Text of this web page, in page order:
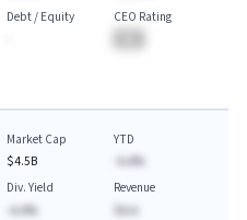
Debt / Equity
CEO Rating
Market Cap
$4.5B
YTD
-A.A%
Div. Yield
-A.A%
Revenue
$A.A